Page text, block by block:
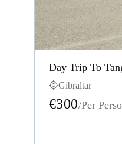
Day Trip To
Gibraltar
€300/Per